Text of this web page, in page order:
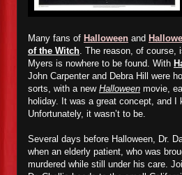
Many fans of Halloween and
of the Witch. The reason, of course,
Myers is nowhere to be found. With
John Carpenter and Debra Hill were
sorts, with a new Halloween movie,
holiday. It was a great concept, and I
Unfortunately, it wasn’t to be.
Several days before Halloween, Dr.
when an elderly patient, who was
murdered while still under his care.